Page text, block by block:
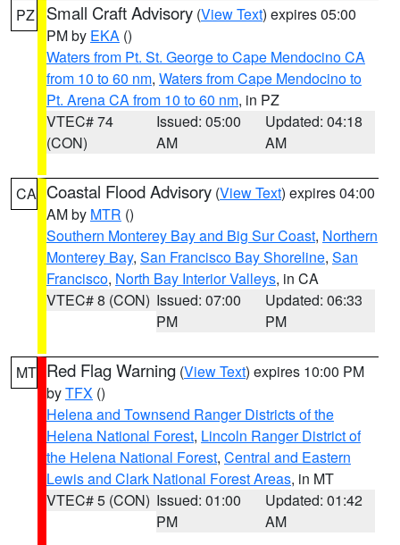
PZ Small Craft Advisory (View Text) expires 05:00
PM by EKA ()
Waters from Pt. St. George to Cape Mendocino CA
from 10 to 60 nm, Waters from Cape Mendocino to
Pt. Arena CA from 10 to 60 nm, in PZ
VTEC# 74
(CON)
Issued: 05:00
AM
Updated: 04:18
AM
CA Coastal Flood Advisory (View Text) expires 04:00
AM by MTR ()
Southern Monterey Bay and Big Sur Coast, Northern
Monterey Bay, San Francisco Bay Shoreline, San
Francisco, North Bay Interior Valleys, in CA
VTEC# 8 (CON) Issued: 07:00
PM
Updated: 06:33
PM
MT Red Flag Warning (View Text) expires 10:00 PM
byTFX ()
Helena and Townsend Ranger Districts of the
Helena National Forest, Lincoln Ranger District of
the Helena National Forest, Central and Eastern
Lewis and Clark National Forest Areas, in MT
VTEC# 5 (CON) Issued: 01:00
PM
Updated: 01:42
AM